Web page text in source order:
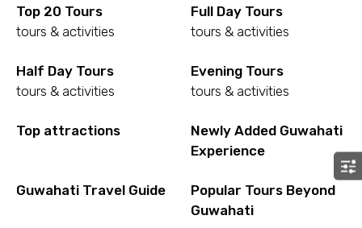
Top 20 Tours
tours & activities
Full Day Tours
tours & activities
Half Day Tours
tours & activities
Evening Tours
tours & activities
Top attractions
Newly Added Guwahati
Experience
Guwahati Travel Guide
Popular Tours Beyond
Guwahati